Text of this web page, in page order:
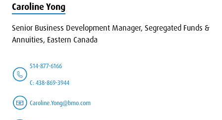
Caroline Yong
Senior Business Development Manager, Segregated Funds &
Annuities, Eastern Canada
514-877-6166
C: 438-869-3944
Caroline.Yong@bmo.com